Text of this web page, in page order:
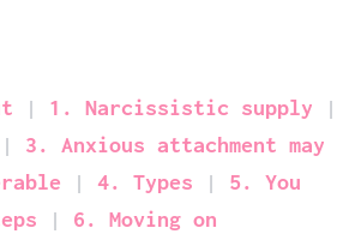
1. Narcissistic supply
3. Anxious attachment may
4. Types
5. You
6. Moving on